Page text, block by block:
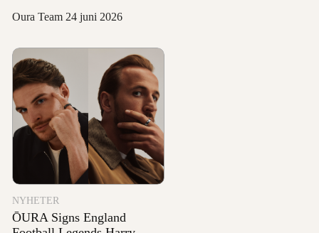
Oura Team 24 juni 2026
NYHETER
ŌURA Signs England